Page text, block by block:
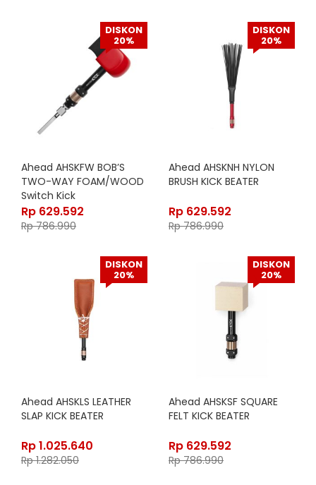
DISKON
20%
Ahead AHSKFW BOB’S
TWO-WAY FOAM/WOOD
Switch Kick
Rp 629.592
Rp786.990
DISKON
20%
Ahead AHSKNH NYLON
BRUSH KICK BEATER
Rp 629.592
Rp786.990
DISKON
20%
Ahead AHSKLS LEATHER
SLAP KICK BEATER
Rp1.025.640
Rp1.282.050
DISKON
20%
Ahead AHSKSF SQUARE
FELT KICK BEATER
Rp 629.592
Rp786.990